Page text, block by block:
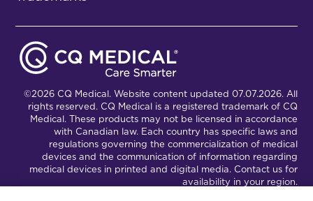
©2026 CQ Medical. Website content updated 07.07.2026. All
rights reserved. CQ Medical is a registered trademark of CQ
Medical. These products may not be licensed in accordance
with Canadian law. Each country has specific laws and
regulations governing the commercialization of medical
devices and the communication of information regarding
medical devices in printed and digital media. Contact us for
availability in your region.